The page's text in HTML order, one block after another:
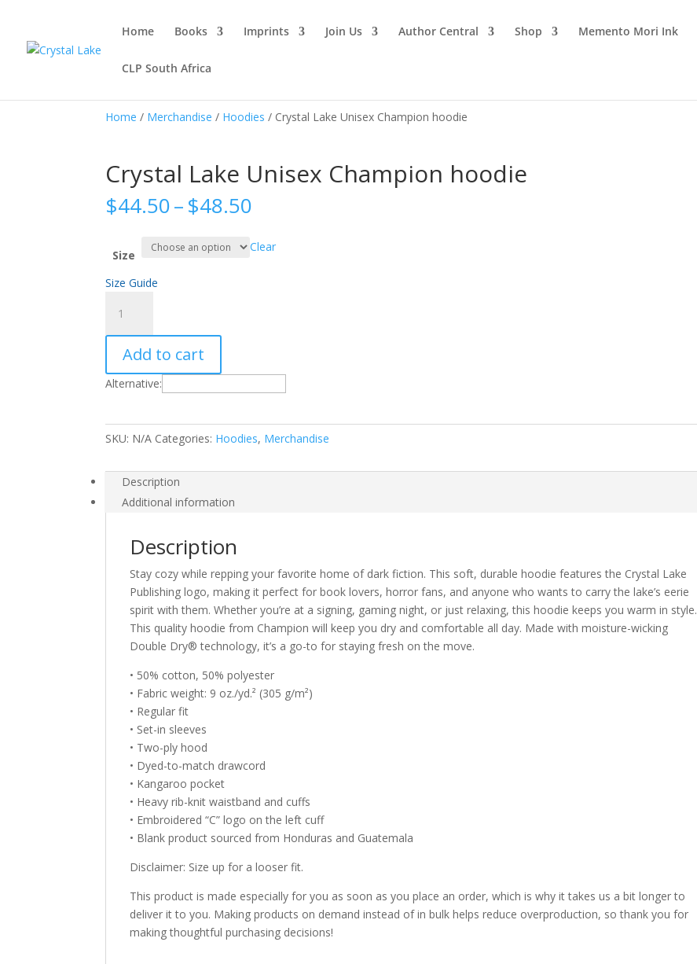
Home Books Imprints Join Us Author Central Shop Memento Mori Ink
CLP South Africa
Home / Merchandise / Hoodies / Crystal Lake Unisex Champion hoodie
Crystal Lake Unisex Champion hoodie
$44.50–$48.50
$44.50
through
Size
Clear
Size Guide
Lake
Unisex
Champion
hoodie
quantity
Add to cart
Alternative:
SKU: N/A Categories: Hoodies, Merchandise
Description
Additional information
Description
Stay cozy while repping your favorite home of dark fiction. This soft, durable hoodie features the Crystal Lake
Publishing logo, making it perfect for book lovers, horror fans, and anyone who wants to carry the lake’s eerie
spirit with them. Whether you’re at a signing, gaming night, or just relaxing, this hoodie keeps you warm in style.
This quality hoodie from Champion will keep you dry and comfortable all day. Made with moisture-wicking
Double Dry® technology, it’s a go-to for staying fresh on the move.
• 50% cotton, 50% polyester
• Fabric weight: 9 oz./yd.² (305 g/m²)
• Regular fit
• Set-in sleeves
• Two-ply hood
• Dyed-to-match drawcord
• Kangaroo pocket
• Heavy rib-knit waistband and cuffs
• Embroidered “C” logo on the left cuff
• Blank product sourced from Honduras and Guatemala
Disclaimer: Size up for a looser fit.
This product is made especially for you as soon as you place an order, which is why it takes us a bit longer to
deliver it to you. Making products on demand instead of in bulk helps reduce overproduction, so thank you for
making thoughtful purchasing decisions!